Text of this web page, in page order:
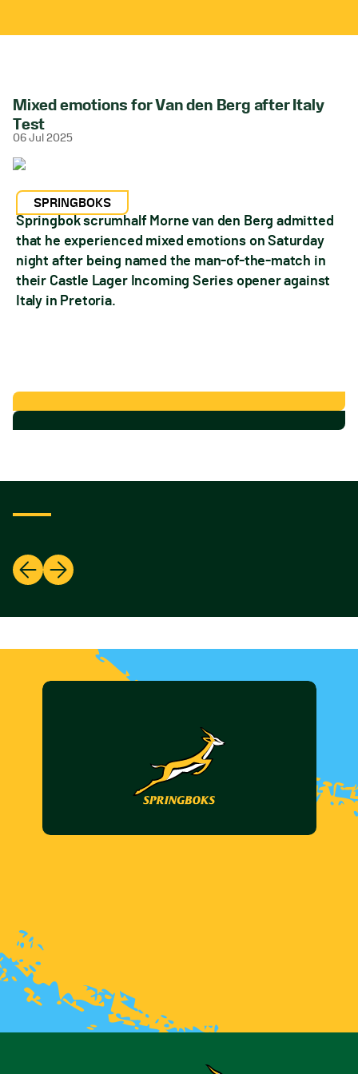
Mixed emotions for Van den Berg after Italy
Test
06 Jul 2025
SPRINGBOKS
Springbok scrumhalf Morne van den Berg admitted
that he experienced mixed emotions on Saturday
night after being named the man-of-the-match in
their Castle Lager Incoming Series opener against
Italy in Pretoria.